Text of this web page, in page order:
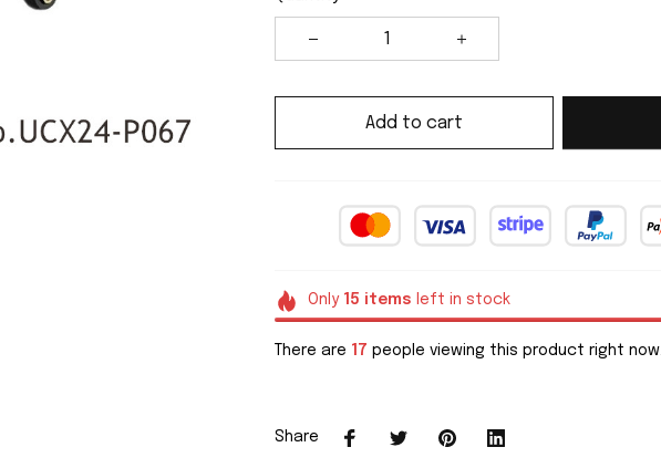
Add to cart
Only 15 items left in stock
There are 17 people viewing this product right now.
Share